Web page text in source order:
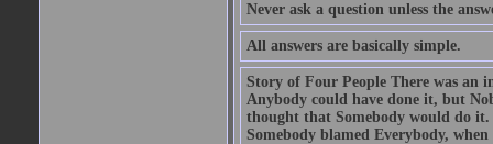
Never ask a question unless the
All answers are basically simple.
Story of Four People There was an
Anybody could have done it, but
thought that Somebody would do
Somebody blamed Everybody,